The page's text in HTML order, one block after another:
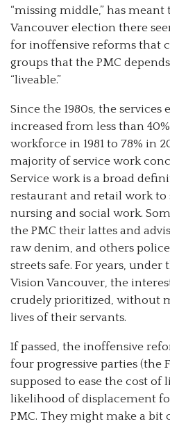
“missing middle,” has meant
Vancouver election there
for inoffensive reforms that
groups that the PMC
“liveable.”
Since the 1980s, the
increased from less than
workforce in 1981 to 78% in
majority of service work
Service work is a broad
restaurant and retail work to
nursing and social work.
the PMC their lattes and
raw denim, and others
streets safe. For years,
Vision Vancouver, the
crudely prioritized, without
lives of their servants.
If passed, the inoffensive
four progressive parties (the
supposed to ease the cost of
likelihood of displacement
PMC. They might make a bit